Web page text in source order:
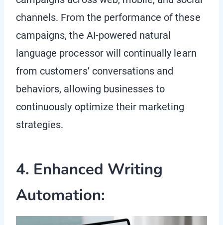
channels. From the performance of these
campaigns, the AI-powered natural
language processor will continually learn
from customers’ conversations and
behaviors, allowing businesses to
continuously optimize their marketing
strategies.
4. Enhanced Writing
Automation: